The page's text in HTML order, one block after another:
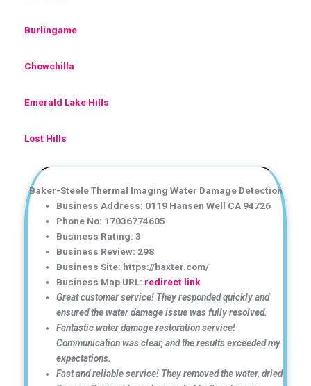
Burlingame
Chowchilla
Emerald Lake Hills
Lost Hills
Baker-Steele Thermal Imaging Water Damage Detection
Business Address: 0119 Hansen Well CA 94726
Phone No: 17036774605
Business Rating: 3
Business Review: 298
Business Site: https://baxter.com/
Business Map URL: redirect link
Great customer service! They responded quickly and
ensured the water damage issue was fully resolved.
Fantastic water damage restoration service!
Communication was clear, and the results exceeded my
expectations.
Fast and reliable service! They removed the water, dried